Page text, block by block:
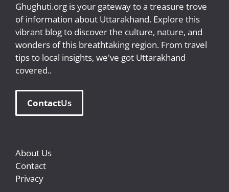
Ghughuti.org is your gateway to a treasure trove
of information about Uttarakhand. Explore this
vibrant blog to discover the culture, nature, and
wonders of this breathtaking region. From travel
tips to local insights, we've got Uttarakhand
covered..
ContactUs
About Us
Contact
Privacy